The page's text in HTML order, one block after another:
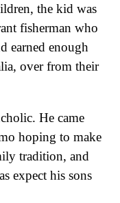
the kid was
fisherman who
earned enough
over from their
He came
hoping to make
tradition, and
expect his sons